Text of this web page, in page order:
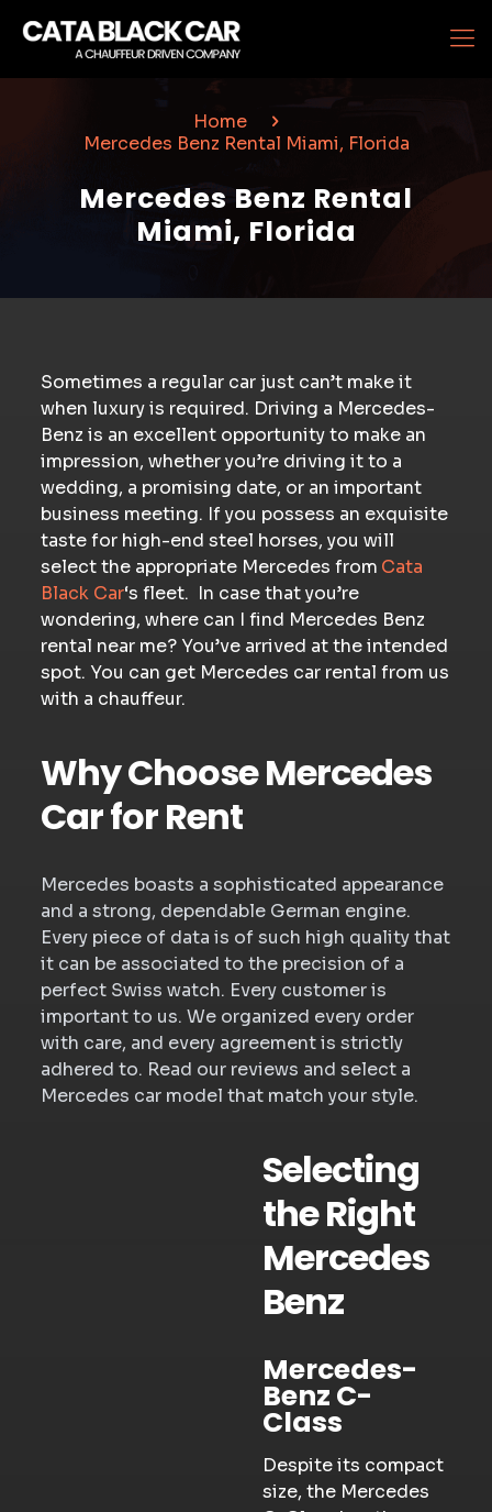
Mercedes Benz Rental
Miami, Florida
Home
Mercedes Benz Rental Miami, Florida
Sometimes a regular car just can’t make it
when luxury is required. Driving a Mercedes-
Benz is an excellent opportunity to make an
impression, whether you’re driving it to a
wedding, a promising date, or an important
business meeting. If you possess an exquisite
taste for high-end steel horses, you will
select the appropriate Mercedes from Cata
Black Car‘s fleet. In case that you’re
wondering, where can I find Mercedes Benz
rental near me? You’ve arrived at the intended
spot. You can get Mercedes car rental from us
with a chauffeur.
Why Choose Mercedes
Car for Rent
Mercedes boasts a sophisticated appearance
and a strong, dependable German engine.
Every piece of data is of such high quality that
it can be associated to the precision of a
perfect Swiss watch. Every customer is
important to us. We organized every order
with care, and every agreement is strictly
adhered to. Read our reviews and select a
Mercedes car model that match your style.
Selecting
the Right
Mercedes
Benz
Mercedes-
Benz C-
Class
Despite its compact
size, the Mercedes